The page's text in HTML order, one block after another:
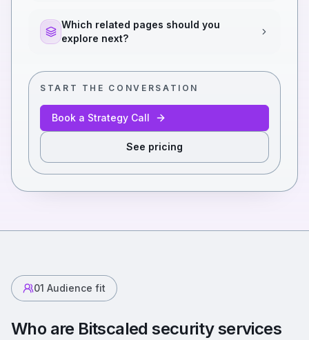
Which related pages should you
explore next?
START THE CONVERSATION
Book a Strategy Call
See pricing
01 Audience fit
Who are Bitscaled security services